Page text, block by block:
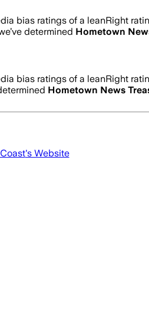
bias ratings of a leanRight
determined Hometown
bias ratings of a leanRight
Hometown News
's Website